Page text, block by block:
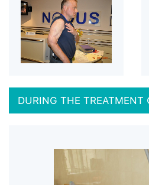
DURING THE TREATMENT